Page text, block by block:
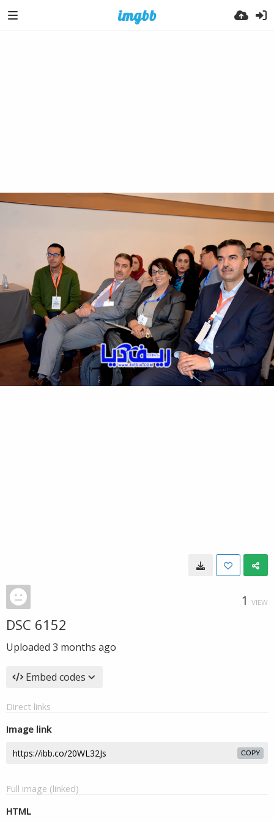
1 VIEW
DSC 6152
Uploaded 3 months ago
Embed codes
Direct links
Image link
COPY
Full image (linked)
HTML